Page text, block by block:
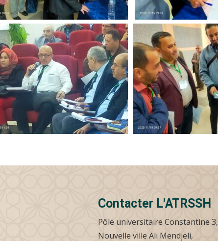
Contacter L'ATRSSH
Pôle universitaire Constantine 3,
Nouvelle ville Ali Mendjeli,